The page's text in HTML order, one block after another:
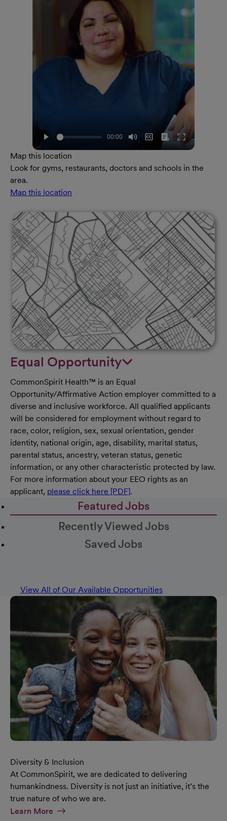
Map this location
Look for gyms, restaurants, doctors and schools in the
area.
Map this location
Equal Opportunity
CommonSpirit Health™ is an Equal
Opportunity/Affirmative Action employer committed to a
diverse and inclusive workforce. All qualified applicants
will be considered for employment without regard to
race, color, religion, sex, sexual orientation, gender
identity, national origin, age, disability, marital status,
parental status, ancestry, veteran status, genetic
information, or any other characteristic protected by law.
For more information about your EEO rights as an
applicant, please click here [PDF].
Featured Jobs
Recently Viewed Jobs
Saved Jobs
View All of Our Available Opportunities
Diversity & Inclusion
At CommonSpirit, we are dedicated to delivering
humankindness. Diversity is not just an initiative, it’s the
true nature of who we are.
Learn MoreAt Diversity & Inclusion Page